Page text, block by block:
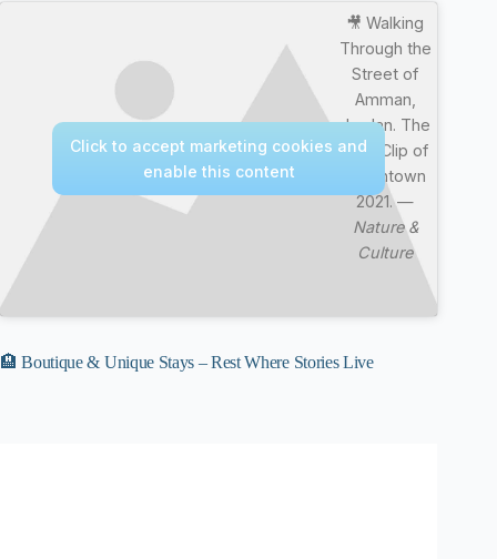
🎥 Walking
Through the
Street of
Amman,
Jordan. The
Best Clip of
Downtown
2021. —
Nature &
Culture
Click to accept marketing cookies and
enable this content
🏨 Boutique & Unique Stays – Rest Where Stories Live